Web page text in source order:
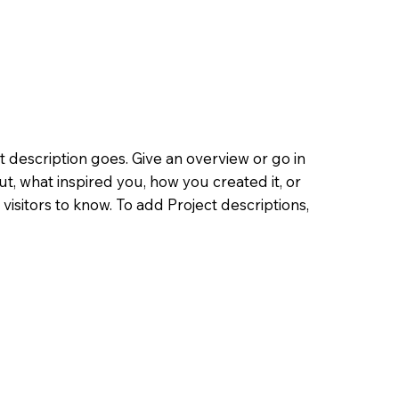
description goes. Give an overview or go in
what inspired you, how you created it, or
to know. To add Project descriptions,